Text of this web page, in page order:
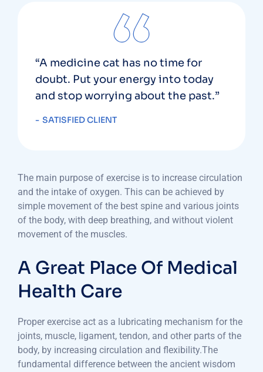
“A medicine cat has no time for
doubt. Put your energy into today
and stop worrying about the past.”
SATISFIED CLIENT
The main purpose of exercise is to increase circulation
and the intake of oxygen. This can be achieved by
simple movement of the best spine and various joints
of the body, with deep breathing, and without violent
movement of the muscles.
A Great Place Of Medical
Health Care
Proper exercise act as a lubricating mechanism for the
joints, muscle, ligament, tendon, and other parts of the
body, by increasing circulation and flexibility.The
fundamental difference between the ancient wisdom